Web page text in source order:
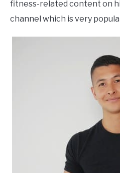
fitness-related content on
channel which is very